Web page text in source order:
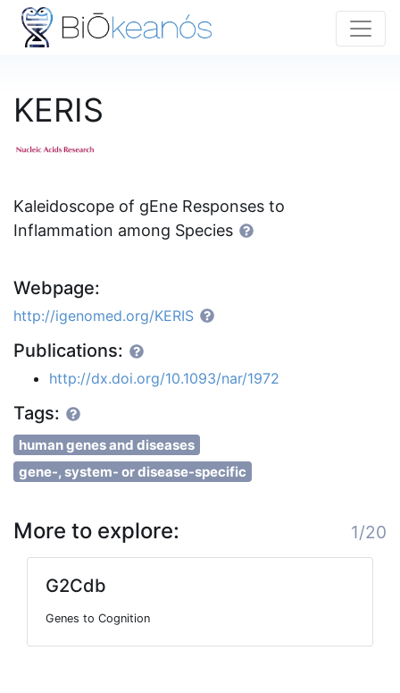
KERIS
Kaleidoscope of gEne Responses to
Inflammation among Species
Webpage:
http://igenomed.org/KERIS
Publications:
http://dx.doi.org/10.1093/nar/1972
Tags:
human genes and diseases
gene-, system- or disease-specific
More to explore: 1/20
G2Cdb
Genes to Cognition